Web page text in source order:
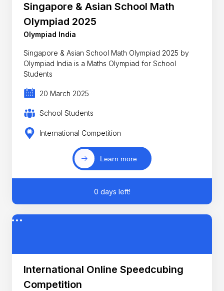
Singapore & Asian School Math
Olympiad 2025
Olympiad India
Singapore & Asian School Math Olympiad 2025 by
Olympiad India is a Maths Olympiad for School
Students
20 March 2025
School Students
International Competition
Learn more
0 days left!
International Online Speedcubing
Competition